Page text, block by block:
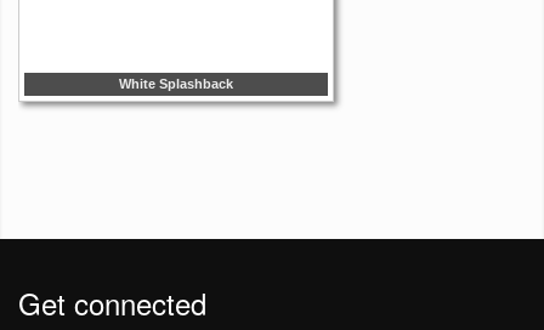
White Splashback
Get connected